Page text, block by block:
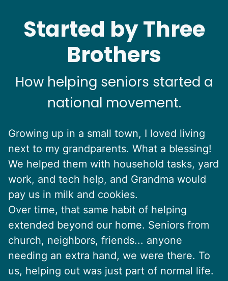
Started by Three
Brothers
How helping seniors started a
national movement.
Growing up in a small town, I loved living
next to my grandparents. What a blessing!
We helped them with household tasks, yard
work, and tech help, and Grandma would
pay us in milk and cookies.
Over time, that same habit of helping
extended beyond our home. Seniors from
church, neighbors, friends... anyone
needing an extra hand, we were there. To
us, helping out was just part of normal life.